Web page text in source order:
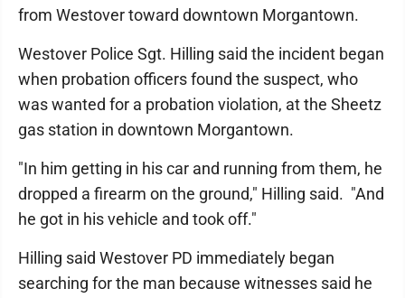
from Westover toward downtown Morgantown.
Westover Police Sgt. Hilling said the incident began
when probation officers found the suspect, who
was wanted for a probation violation, at the Sheetz
gas station in downtown Morgantown.
"In him getting in his car and running from them, he
dropped a firearm on the ground," Hilling said. "And
he got in his vehicle and took off."
Hilling said Westover PD immediately began
searching for the man because witnesses said he